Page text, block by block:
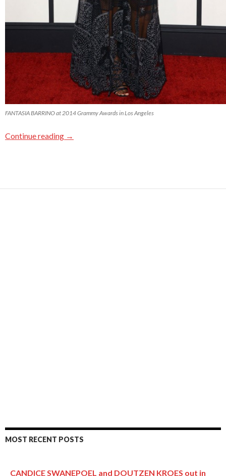
FANTASIA BARRINO at 2014 Grammy Awards in Los Angeles
Continue reading →
MOST RECENT POSTS
CANDICE SWANEPOEL and DOUTZEN KROES out in